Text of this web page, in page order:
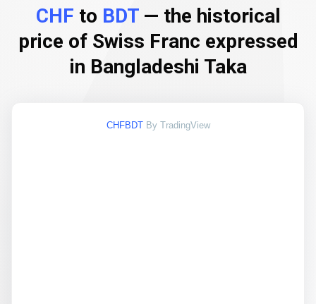
CHF to BDT— the historical
price of Swiss Franc expressed
in Bangladeshi Taka
CHFBDT By TradingView